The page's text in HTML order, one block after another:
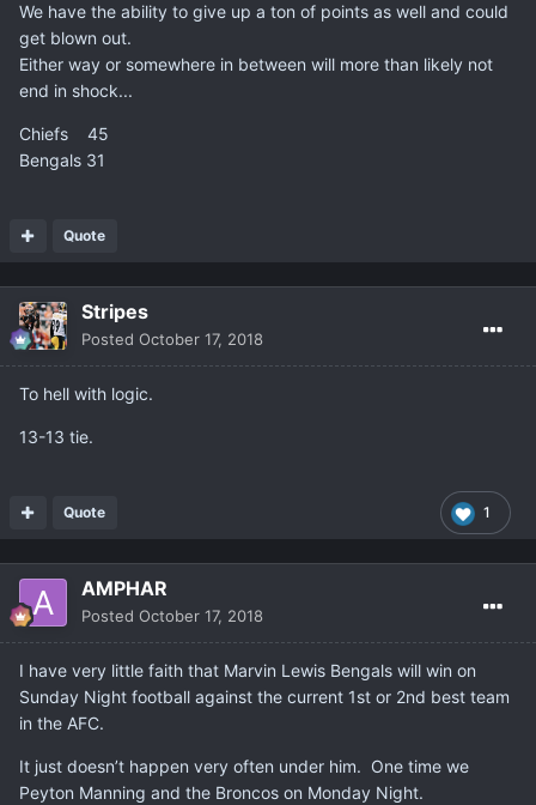
We have the ability to give up a ton of points as well and could
get blown out.
Either way or somewhere in between will more than likely not
end in shock...
Chiefs 45
Bengals 31
Quote
Stripes
Posted October 17, 2018
To hell with logic.
13-13 tie.
1
Quote
AMPHAR
Posted October 17, 2018
I have very little faith that Marvin Lewis Bengals will win on
Sunday Night football against the current 1st or 2nd best team
in the AFC.
It just doesn’t happen very often under him. One time we
Peyton Manning and the Broncos on Monday Night.